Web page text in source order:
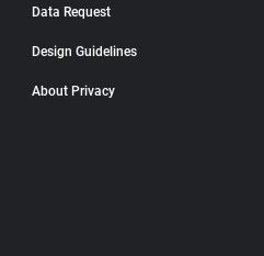
Data Request
Design Guidelines
About Privacy